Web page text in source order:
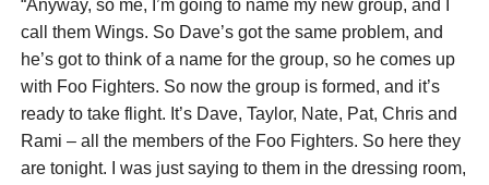
“Anyway, so me, I’m going to name my new group, and I
call them Wings. So Dave’s got the same problem, and
he’s got to think of a name for the group, so he comes up
with Foo Fighters. So now the group is formed, and it’s
ready to take flight. It’s Dave, Taylor, Nate, Pat, Chris and
Rami – all the members of the Foo Fighters. So here they
are tonight. I was just saying to them in the dressing room,